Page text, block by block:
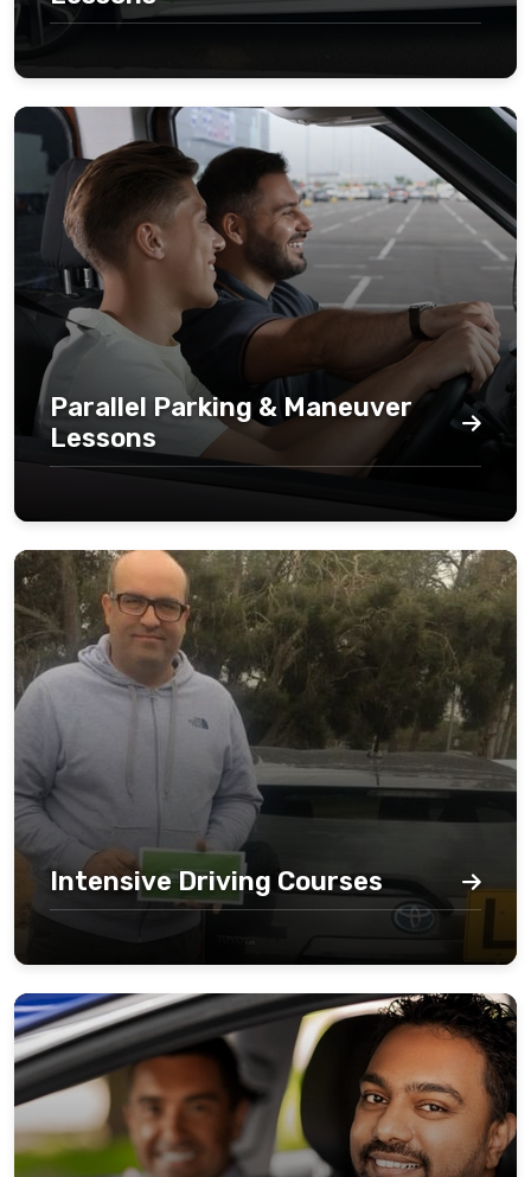
Parallel Parking & Maneuver
Lessons
Intensive Driving Courses